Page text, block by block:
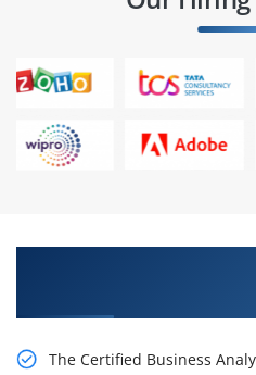
The Certified Business